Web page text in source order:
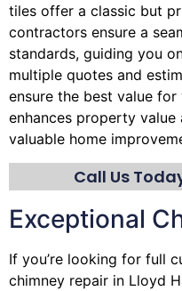
tiles offer a classic but
contractors ensure a
standards, guiding you
multiple quotes and
ensure the best value
enhances property
valuable home
Call Us
Exceptional
If you’re looking for full
chimney repair in Lloyd